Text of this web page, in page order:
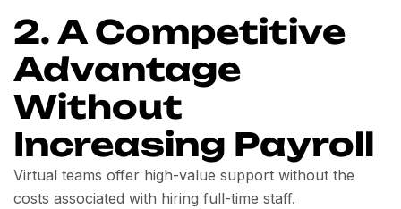
2. A Competitive
Advantage
Without
Increasing Payroll
Virtual teams offer high-value support without the
costs associated with hiring full-time staff.